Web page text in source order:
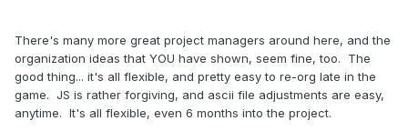
There's many more great project managers around here, and the
organization ideas that YOU have shown, seem fine, too. The
good thing... it's all flexible, and pretty easy to re-org late in the
game. JS is rather forgiving, and ascii file adjustments are easy,
anytime. It's all flexible, even 6 months into the project.